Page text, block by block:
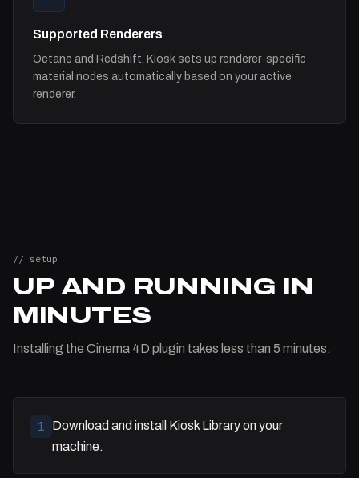
Supported Renderers
Octane and Redshift. Kiosk sets up renderer-specific
material nodes automatically based on your active
renderer.
// setup
UP AND RUNNING IN
MINUTES
Installing the Cinema 4D plugin takes less than 5 minutes.
1
Download and install Kiosk Library on your
machine.